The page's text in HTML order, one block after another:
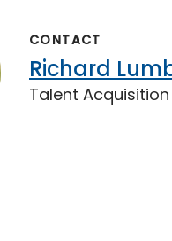
CONTACT
Richard
Talent